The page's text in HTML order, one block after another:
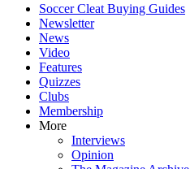
Soccer Cleat Buying Guides
Newsletter
News
Video
Features
Quizzes
Clubs
Membership
More
Interviews
Opinion